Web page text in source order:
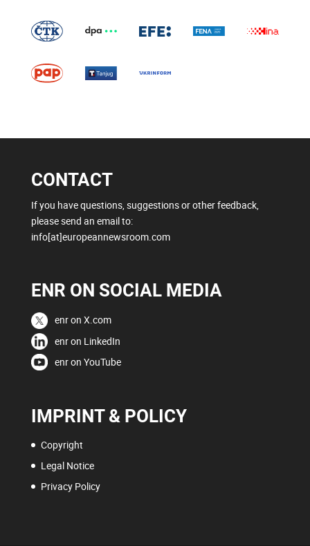
CONTACT
If you have questions, suggestions or other feedback,
please send an email to:
info[at]europeannewsroom.com
ENR ON SOCIAL MEDIA
enr on X.com
enr on LinkedIn
enr on YouTube
IMPRINT & POLICY
Copyright
Legal Notice
Privacy Policy